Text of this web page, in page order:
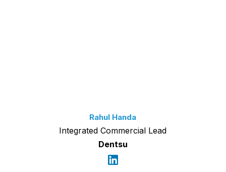
Rahul Handa
Integrated Commercial Lead
Dentsu